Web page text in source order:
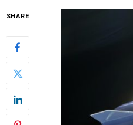
SHARE